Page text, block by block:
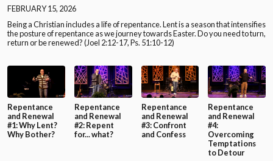
FEBRUARY 15, 2026
Being a Christian includes a life of repentance. Lent is a season that intensifies
the posture of repentance as we journey towards Easter. Do you need to turn,
return or be renewed? (Joel 2:12-17, Ps. 51:10-12)
Repentance
and Renewal
#1: Why Lent?
Why Bother?
Repentance
and Renewal
#2: Repent
for... what?
Repentance
and Renewal
#3: Confront
and Confess
Repentance
and Renewal
#4:
Overcoming
Temptations
to Detour